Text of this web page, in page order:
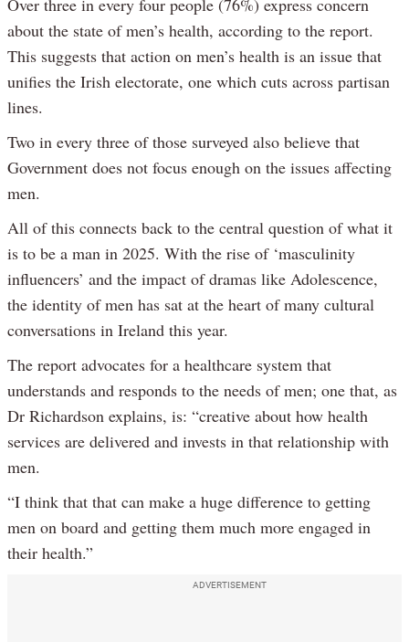
Over three in every four people (76%) express concern
about the state of men’s health, according to the report.
This suggests that action on men’s health is an issue that
unifies the Irish electorate, one which cuts across partisan
lines.
Two in every three of those surveyed also believe that
Government does not focus enough on the issues affecting
men.
All of this connects back to the central question of what it
is to be a man in 2025. With the rise of ‘masculinity
influencers’ and the impact of dramas like Adolescence,
the identity of men has sat at the heart of many cultural
conversations in Ireland this year.
The report advocates for a healthcare system that
understands and responds to the needs of men; one that, as
Dr Richardson explains, is: “creative about how health
services are delivered and invests in that relationship with
men.
“I think that that can make a huge difference to getting
men on board and getting them much more engaged in
their health.”
ADVERTISEMENT